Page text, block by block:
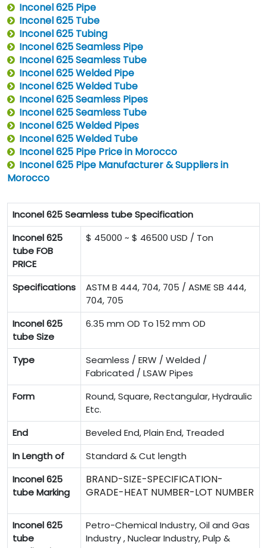
Inconel 625 Pipe
Inconel 625 Tube
Inconel 625 Tubing
Inconel 625 Seamless Pipe
Inconel 625 Seamless Tube
Inconel 625 Welded Pipe
Inconel 625 Welded Tube
Inconel 625 Seamless Pipes
Inconel 625 Seamless Tube
Inconel 625 Welded Pipes
Inconel 625 Welded Tube
Inconel 625 Pipe Price in Morocco
Inconel 625 Pipe Manufacturer & Suppliers in
Morocco
Inconel 625 Seamless tube Specification
Inconel 625
tube FOB
PRICE
$ 45000 ~ $ 46500 USD / Ton
Specifications
ASTM B 444, 704, 705 / ASME SB 444,
704, 705
Inconel 625
tube Size
6.35 mm OD To 152 mm OD
Type
Seamless / ERW / Welded /
Fabricated / LSAW Pipes
Form
Round, Square, Rectangular, Hydraulic
Etc.
End
Beveled End, Plain End, Treaded
In Length of
Standard & Cut length
Inconel 625
tube Marking
BRAND-SIZE-SPECIFICATION-
GRADE-HEAT NUMBER-LOT NUMBER
Inconel 625
tube
Petro-Chemical Industry, Oil and Gas
Industry , Nuclear Industry, Pulp &